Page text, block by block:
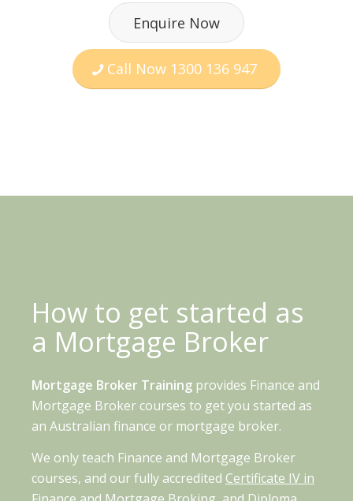
Enquire Now
Call Now 1300 136 947
How to get started as
a Mortgage Broker
Mortgage Broker Training provides Finance and
Mortgage Broker courses to get you started as
an Australian finance or mortgage broker.
We only teach Finance and Mortgage Broker
courses, and our fully accredited Certificate IV in